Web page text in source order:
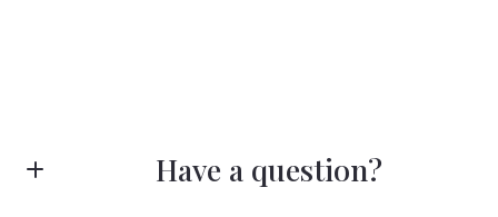
Have a question?